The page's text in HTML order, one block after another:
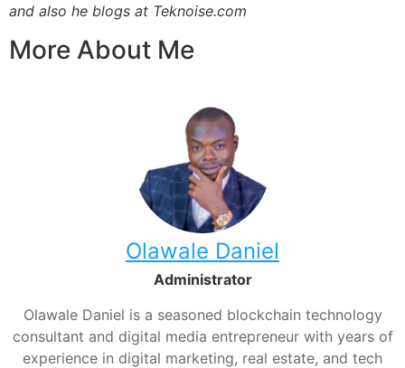
and also he blogs at Teknoise.com
More About Me
Olawale Daniel
Administrator
Olawale Daniel is a seasoned blockchain technology
consultant and digital media entrepreneur with years of
experience in digital marketing, real estate, and tech